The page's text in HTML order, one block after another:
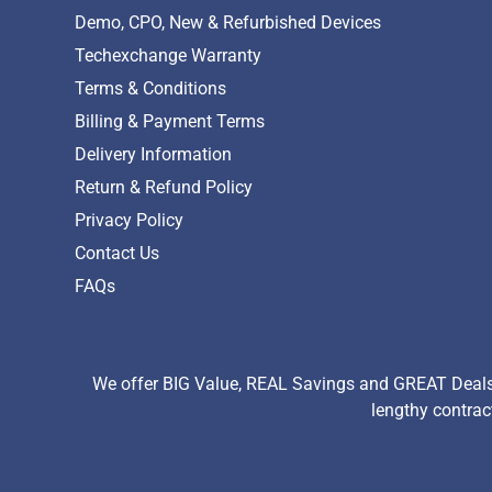
Demo, CPO, New & Refurbished Devices
Techexchange Warranty
Terms & Conditions
Billing & Payment Terms
Delivery Information
Return & Refund Policy
Privacy Policy
Contact Us
FAQs
We offer BIG Value, REAL Savings and GREAT
lengthy